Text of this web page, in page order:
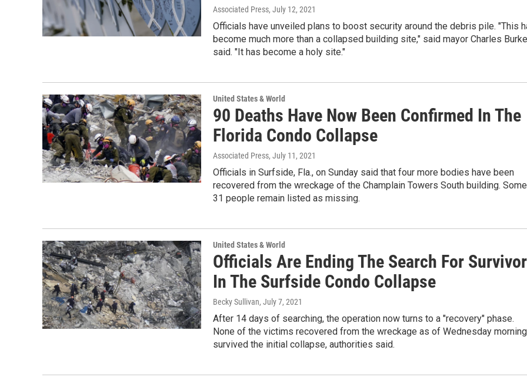
Associated Press, July 12, 2021
Officials have unveiled plans to boost security around the debris pile. "This
become much more than a collapsed building site," said mayor Charles
said. "It has become a holy site."
United States & World
90 Deaths Have Now Been Confirmed In The
Florida Condo Collapse
Associated Press, July 11, 2021
Officials in Surfside, Fla., on Sunday said that four more bodies have been
recovered from the wreckage of the Champlain Towers South building. Some
31 people remain listed as missing.
United States & World
Officials Are Ending The Search For
In The Surfside Condo Collapse
Becky Sullivan, July 7, 2021
After 14 days of searching, the operation now turns to a "recovery" phase.
None of the victims recovered from the wreckage as of Wednesday morning
survived the initial collapse, authorities said.